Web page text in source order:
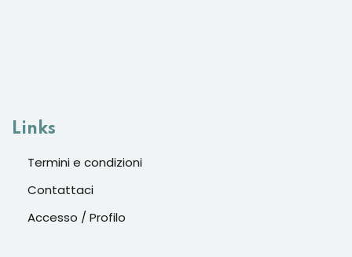
Links
Termini e condizioni
Contattaci
Accesso / Profilo